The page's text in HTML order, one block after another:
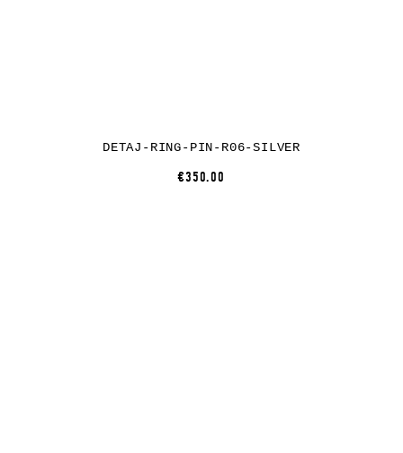
DETAJ-RING-PIN-R06-SILVER
€350.00